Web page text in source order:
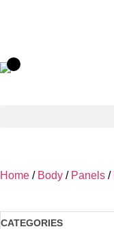
Home / Body / Panels /
CATEGORIES